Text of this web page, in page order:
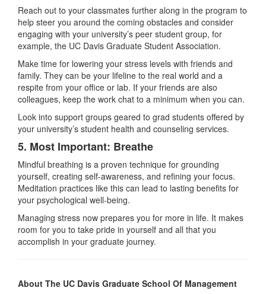
Reach out to your classmates further along in the program to
help steer you around the coming obstacles and consider
engaging with your university’s peer student group, for
example, the UC Davis Graduate Student Association.
Make time for lowering your stress levels with friends and
family. They can be your lifeline to the real world and a
respite from your office or lab. If your friends are also
colleagues, keep the work chat to a minimum when you can.
Look into support groups geared to grad students offered by
your university’s student health and counseling services.
5. Most Important: Breathe
Mindful breathing is a proven technique for grounding
yourself, creating self-awareness, and refining your focus.
Meditation practices like this can lead to lasting benefits for
your psychological well-being.
Managing stress now prepares you for more in life. It makes
room for you to take pride in yourself and all that you
accomplish in your graduate journey.
About The UC Davis Graduate School Of Management